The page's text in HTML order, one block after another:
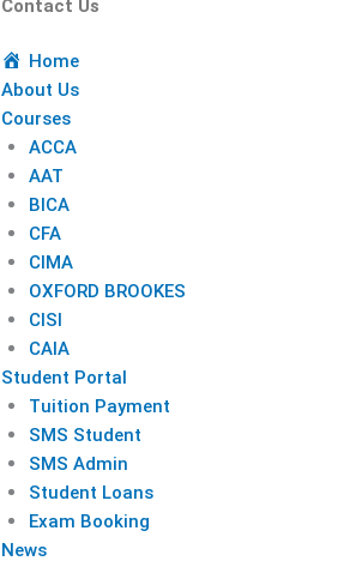
Contact Us
Home
About Us
Courses
ACCA
AAT
BICA
CFA
CIMA
OXFORD BROOKES
CISI
CAIA
Student Portal
Tuition Payment
SMS Student
SMS Admin
Student Loans
Exam Booking
News